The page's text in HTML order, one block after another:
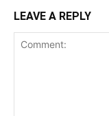
LEAVE A REPLY